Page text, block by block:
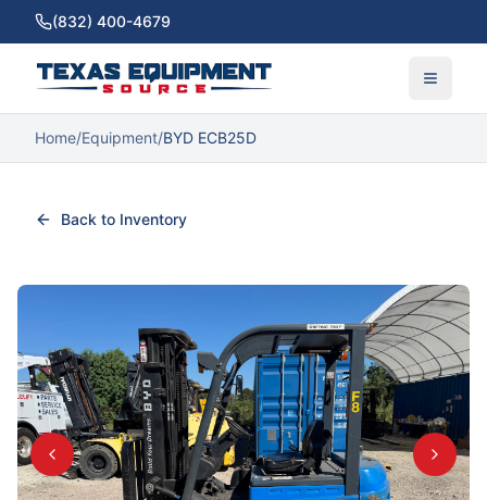
(832) 400-4679
Home/Equipment/BYD ECB25D
Back to Inventory